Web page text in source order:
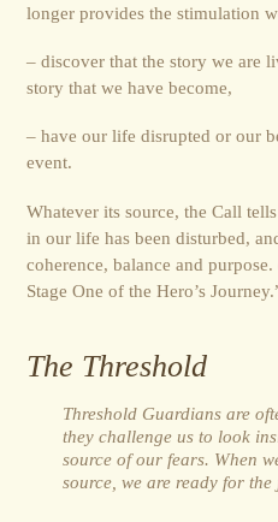
longer provides the stimulation
– discover that the story we are
story that we have become,
– have our life disrupted or our
event.
Whatever its source, the Call
in our life has been disturbed,
coherence, balance and
Stage One of the Hero’s
The Threshold
Threshold Guardians are
they challenge us to look
source of our fears. When
source, we are ready for the